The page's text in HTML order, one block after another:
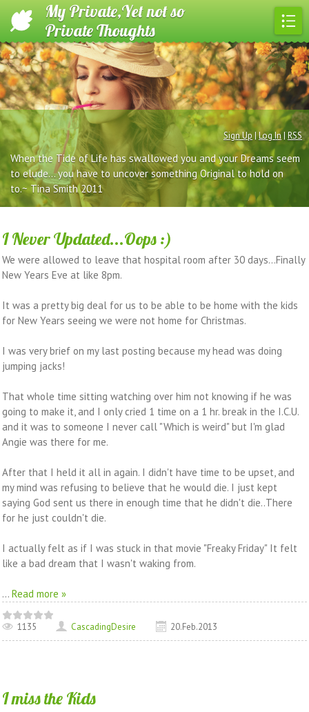
My Private,Yet not so
Private Thoughts
Sign Up |Log In| RSS
When the Tide of Life has swallowed you and your Dreams seem
to elude... you have to uncover something Original to hold on
to.~ Tina Smith 2011
I Never Updated...Oops :)
We were allowed to leave that hospital room after 30 days...Finally
New Years Eve at like 8pm.
It was a pretty big deal for us to be able to be home with the kids
for New Years seeing we were not home for Christmas.
I was very brief on my last posting because my head was doing
jumping jacks!
That whole time sitting watching over him not knowing if he was
going to make it, and I only cried 1 time on a 1 hr. break in the I.C.U.
and it was to someone I never call "Which is weird" but I'm glad
Angie was there for me.
After that I held it all in again. I didn't have time to be upset, and
my mind was refusing to believe that he would die. I just kept
saying God sent us there in enough time that he didn't die..There
for he just couldn't die.
I actually felt as if I was stuck in that movie "Freaky Friday" It felt
like a bad dream that I wasn't waking from.
... Read more »
1135 CascadingDesire 20.Feb.2013
I miss the Kids